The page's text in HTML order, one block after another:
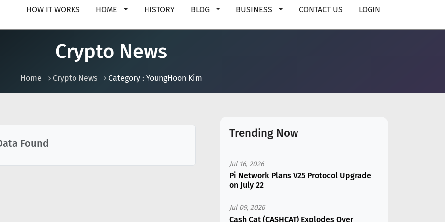
HOW IT WORKS HOME HISTORY BLOG BUSINESS CONTACT US LOGIN
Crypto News
Home Crypto News Category : YoungHoon Kim
Found
Trending Now
Jul 16, 2026
Pi Network Plans V25 Protocol Upgrade
on July 22
Jul 09, 2026
Cash Cat (CASHCAT) Explodes Over